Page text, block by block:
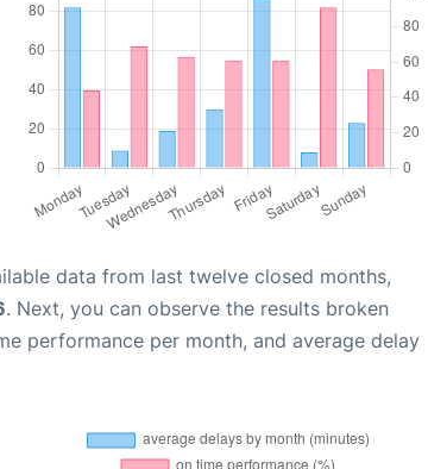
data from last twelve closed months,
. Next, you can observe the results broken
performance per month, and average delay